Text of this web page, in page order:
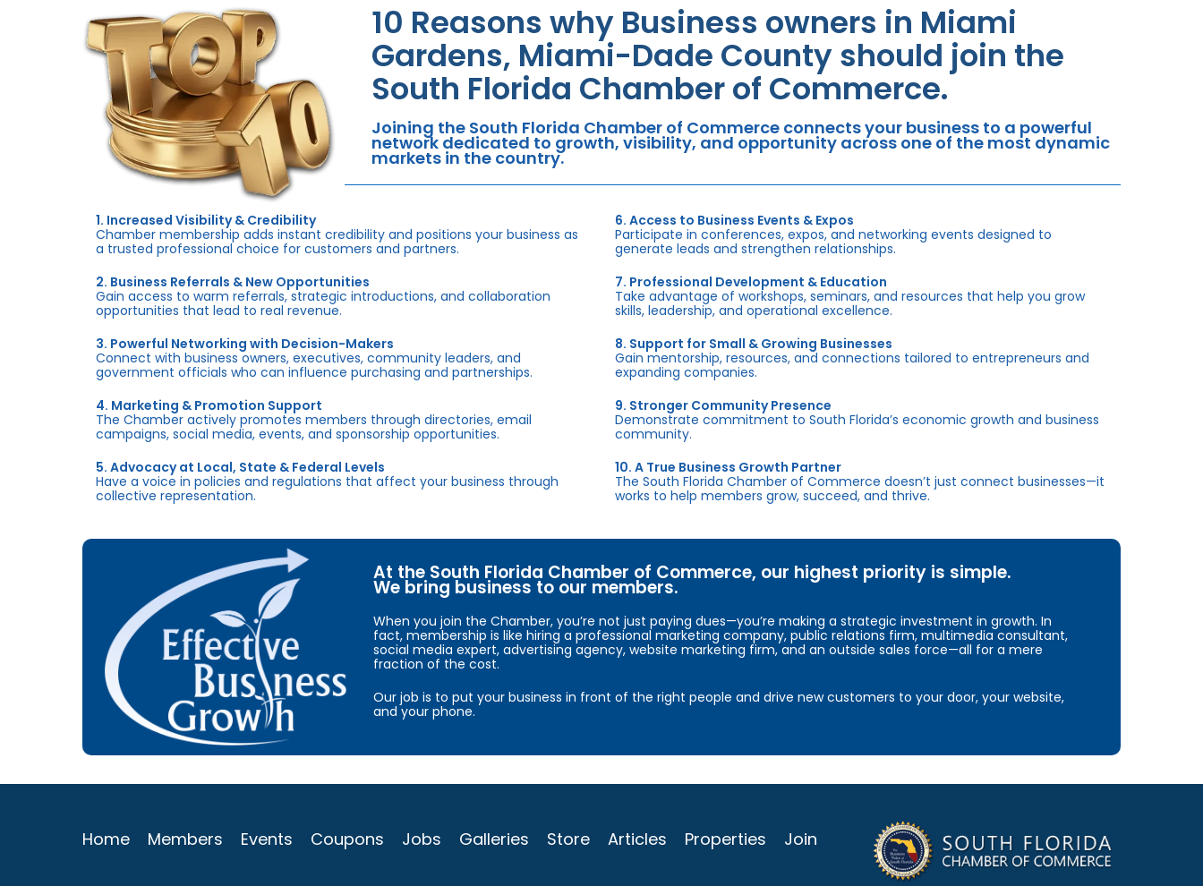
10 Reasons why Business owners in Miami
Gardens, Miami-Dade County should join the
South Florida Chamber of Commerce.
Joining the South Florida Chamber of Commerce connects your business to a powerful
network dedicated to growth, visibility, and opportunity across one of the most dynamic
markets in the country.
1. Increased Visibility & Credibility
Chamber membership adds instant credibility and positions your business as
a trusted professional choice for customers and partners.
2. Business Referrals & New Opportunities
Gain access to warm referrals, strategic introductions, and collaboration
opportunities that lead to real revenue.
3. Powerful Networking with Decision-Makers
Connect with business owners, executives, community leaders, and
government officials who can influence purchasing and partnerships.
4. Marketing & Promotion Support
The Chamber actively promotes members through directories, email
campaigns, social media, events, and sponsorship opportunities.
5. Advocacy at Local, State & Federal Levels
Have a voice in policies and regulations that affect your business through
collective representation.
6. Access to Business Events & Expos
Participate in conferences, expos, and networking events designed to
generate leads and strengthen relationships.
7. Professional Development & Education
Take advantage of workshops, seminars, and resources that help you grow
skills, leadership, and operational excellence.
8. Support for Small & Growing Businesses
Gain mentorship, resources, and connections tailored to entrepreneurs and
expanding companies.
9. Stronger Community Presence
Demonstrate commitment to South Florida’s economic growth and business
community.
10. A True Business Growth Partner
The South Florida Chamber of Commerce doesn’t just connect businesses—it
works to help members grow, succeed, and thrive.
At the South Florida Chamber of Commerce, our highest priority is simple.
We bring business to our members.
When you join the Chamber, you’re not just paying dues—you’re making a strategic investment in growth. In
fact, membership is like hiring a professional marketing company, public relations firm, multimedia consultant,
social media expert, advertising agency, website marketing firm, and an outside sales force—all for a mere
fraction of the cost.
Our job is to put your business in front of the right people and drive new customers to your door, your website,
and your phone.
Home Members Events Coupons Jobs Galleries Store Articles Properties Join